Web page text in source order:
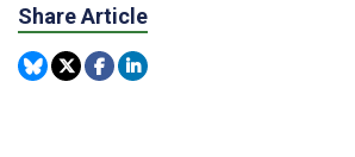
Share Article